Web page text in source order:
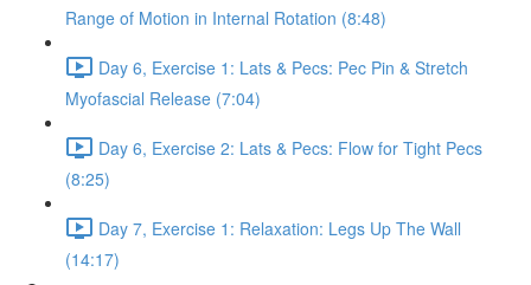
Range of Motion in Internal Rotation (8:48)
Day 6, Exercise 1: Lats & Pecs: Pec Pin & Stretch
Myofascial Release (7:04)
Day 6, Exercise 2: Lats & Pecs: Flow for Tight Pecs
(8:25)
Day 7, Exercise 1: Relaxation: Legs Up The Wall
(14:17)